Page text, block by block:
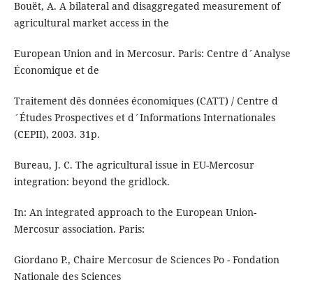
Bouët, A. A bilateral and disaggregated measurement of
agricultural market access in the
European Union and in Mercosur. Paris: Centre d´Analyse
Économique et de
Traitement dês données économiques (CATT) / Centre d
´Études Prospectives et d´Informations Internationales
(CEPII), 2003. 31p.
Bureau, J. C. The agricultural issue in EU-Mercosur
integration: beyond the gridlock.
In: An integrated approach to the European Union-
Mercosur association. Paris:
Giordano P., Chaire Mercosur de Sciences Po - Fondation
Nationale des Sciences